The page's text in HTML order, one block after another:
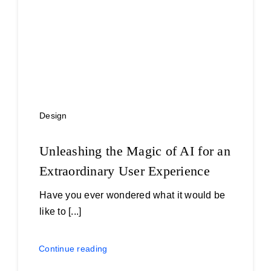
Design
Unleashing the Magic of AI for an
Extraordinary User Experience
Have you ever wondered what it would be
like to [...]
Continue reading